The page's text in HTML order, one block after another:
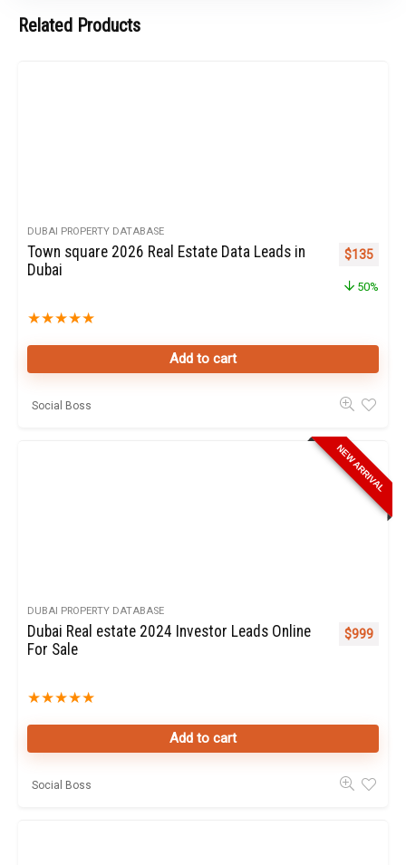
Related Products
DUBAI PROPERTY DATABASE
Town square 2026 Real Estate Data Leads in
Dubai
★★★★★
Original
$135
50%
Add to cart
Social Boss
NEW ARRIVAL
DUBAI PROPERTY DATABASE
Dubai Real estate 2024 Investor Leads Online
For Sale
★★★★★
$999
Add to cart
Social Boss